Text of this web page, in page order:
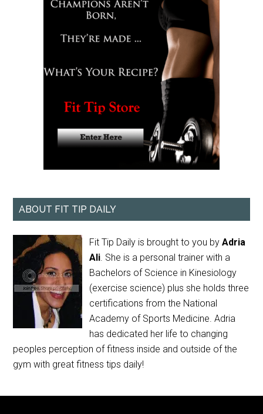
ABOUT FIT TIP DAILY
Fit Tip Daily is brought to you byAdria
Ali. She is a personal trainer with a
Bachelors of Science in Kinesiology
(exercise science) plus she holds three
certifications from the National
Academy of Sports Medicine. Adria
has dedicated her life to changing
peoples perception of fitness inside and outside of the
gym with great fitness tips daily!